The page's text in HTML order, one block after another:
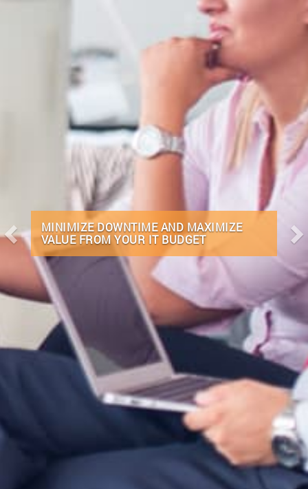
REMOTE INFRASTRUCTURE
MANAGEMENT (RIMS) IS IN OUR DNA